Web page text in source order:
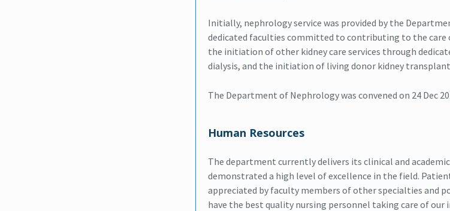
Initially, nephrology service was provided by the
dedicated faculties committed to contributing to the care
the initiation of other kidney care services through
dialysis, and the initiation of living donor kidney
The Department of Nephrology was convened on 24 Dec
Human Resources
The department currently delivers its clinical and
demonstrated a high level of excellence in the field.
appreciated by faculty members of other specialties and
have the best quality nursing personnel taking care of our